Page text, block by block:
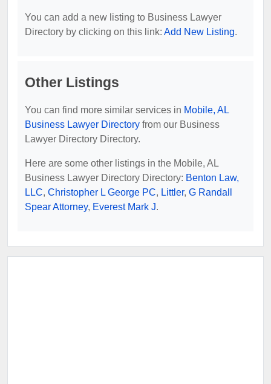
You can add a new listing to Business Lawyer
Directory by clicking on this link: Add New Listing.
Other Listings
You can find more similar services in Mobile, AL
Business Lawyer Directory from our Business
Lawyer Directory Directory.
Here are some other listings in the Mobile, AL
Business Lawyer Directory Directory: Benton Law,
LLC, Christopher L George PC, Littler, G Randall
Spear Attorney, Everest Mark J.